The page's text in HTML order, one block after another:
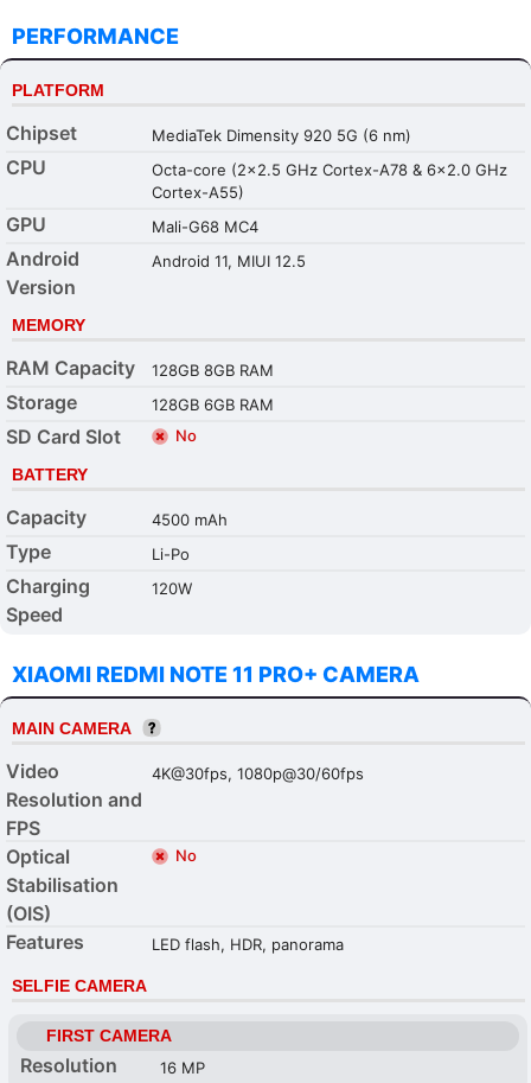
PERFORMANCE
PLATFORM
Chipset MediaTek Dimensity 920 5G (6 nm)
CPU
Octa-core (2x2.5 GHz Cortex-A78 & 6x2.0 GHz
Cortex-A55)
GPU Mali-G68 MC4
Android
Version
Android 11, MIUI 12.5
MEMORY
RAM Capacity 128GB 8GB RAM
Storage 128GB 6GB RAM
SD Card Slot No
BATTERY
Capacity 4500 mAh
Type Li-Po
Charging
Speed
120W
XIAOMI REDMI NOTE 11 PRO+ CAMERA
MAIN CAMERA
Video
Resolution and
FPS
4K@30fps, 1080p@30/60fps
Optical
Stabilisation
(OIS)
No
Features LED flash, HDR, panorama
SELFIE CAMERA
FIRST CAMERA
Resolution 16 MP